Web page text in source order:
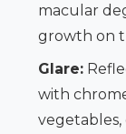
macular
growth on
Glare:
with